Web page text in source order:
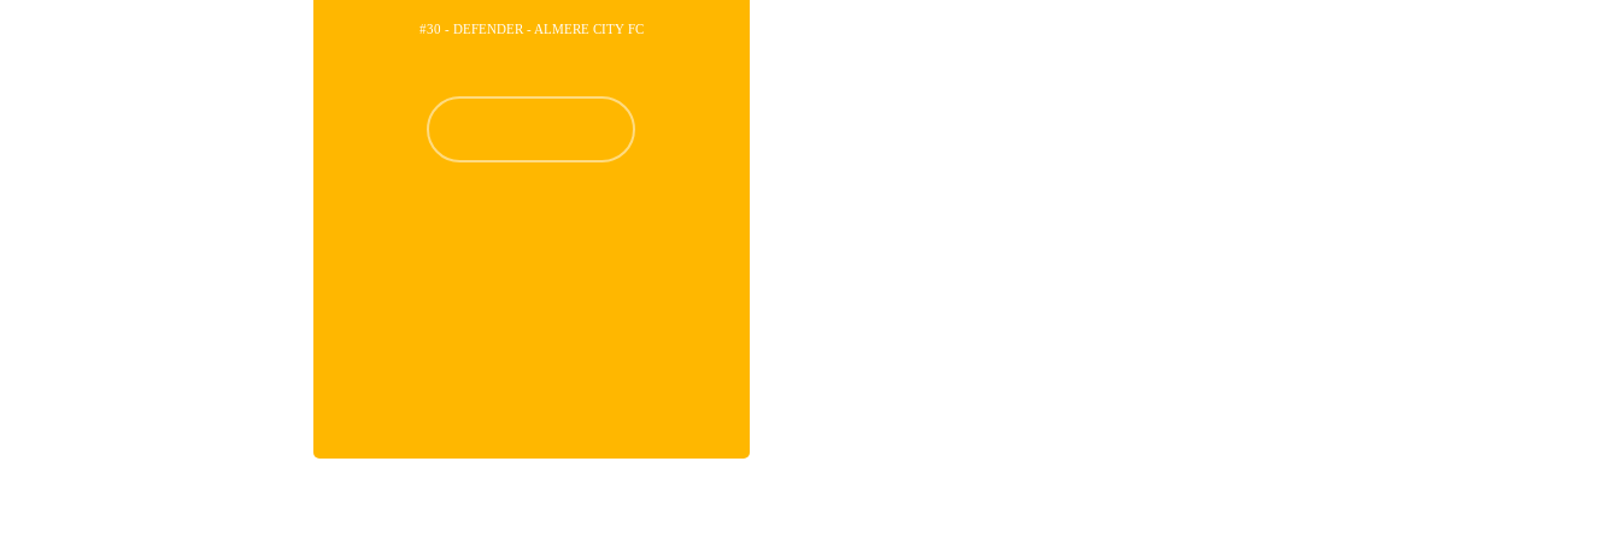
#30 - DEFENDER - ALMERE CITY FC